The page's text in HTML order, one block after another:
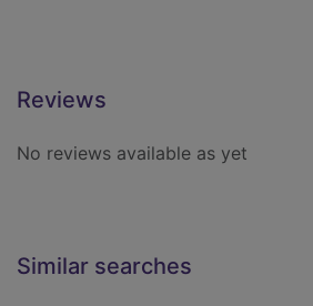
Reviews
No reviews available as yet
Similar searches